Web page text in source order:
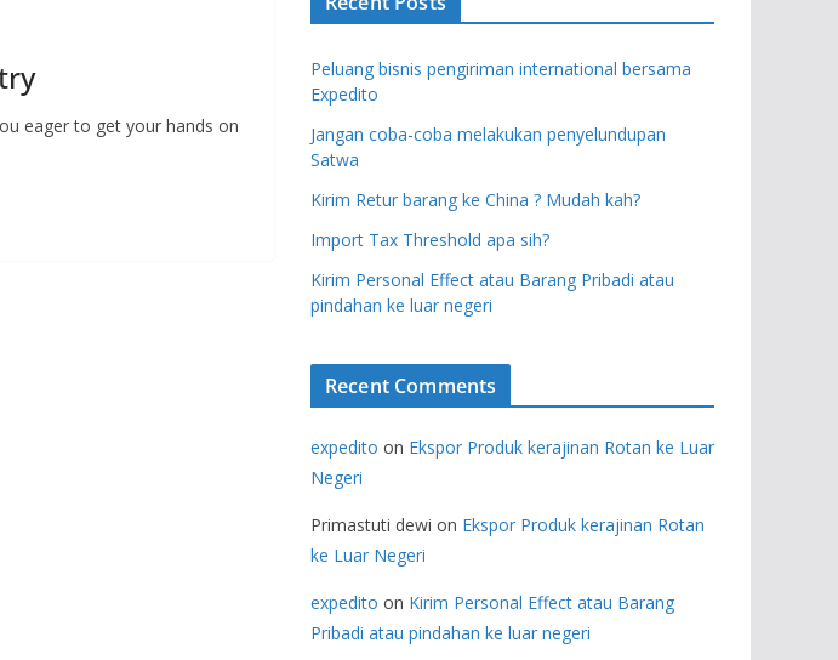
eager to get your hands on
Peluang bisnis pengiriman international bersama
Expedito
Jangan coba-coba melakukan penyelundupan
Satwa
Kirim Retur barang ke China ? Mudah kah?
Import Tax Threshold apa sih?
Kirim Personal Effect atau Barang Pribadi atau
pindahan ke luar negeri
Recent Comments
expedito on Ekspor Produk kerajinan Rotan ke Luar
Negeri
Primastuti dewi on Ekspor Produk kerajinan Rotan
ke Luar Negeri
expedito on Kirim Personal Effect atau Barang
Pribadi atau pindahan ke luar negeri